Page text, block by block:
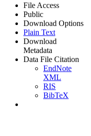
File Access
Public
Download Options
Plain Text
Download
Metadata
Data File Citation
EndNote
XML
RIS
BibTeX